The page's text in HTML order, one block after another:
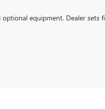
optional equipment. Dealer sets